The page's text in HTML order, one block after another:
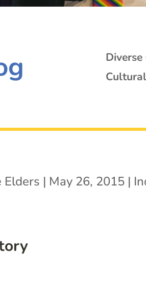
Elders | May 26, 2015 |